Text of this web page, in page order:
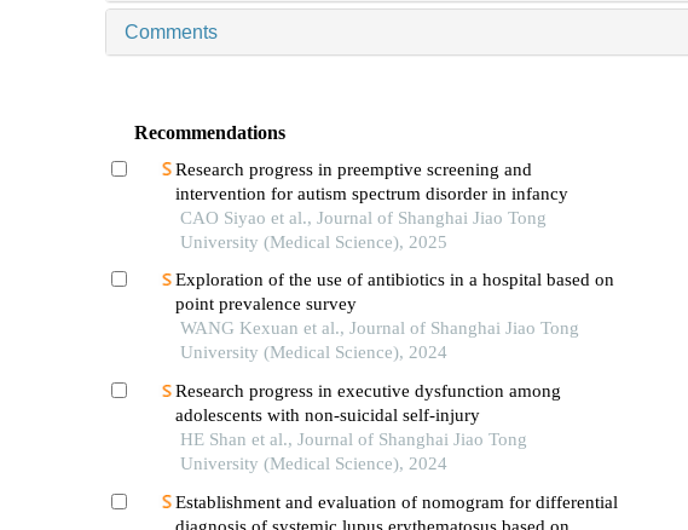
Comments
Recommendations
Research progress in preemptive screening and
intervention for autism spectrum disorder in infancy
CAO Siyao et al., Journal of Shanghai Jiao Tong
University (Medical Science), 2025
Exploration of the use of antibiotics in a hospital based on
point prevalence survey
WANG Kexuan et al., Journal of Shanghai Jiao Tong
University (Medical Science), 2024
Research progress in executive dysfunction among
adolescents with non-suicidal self-injury
HE Shan et al., Journal of Shanghai Jiao Tong
University (Medical Science), 2024
Establishment and evaluation of nomogram for differential